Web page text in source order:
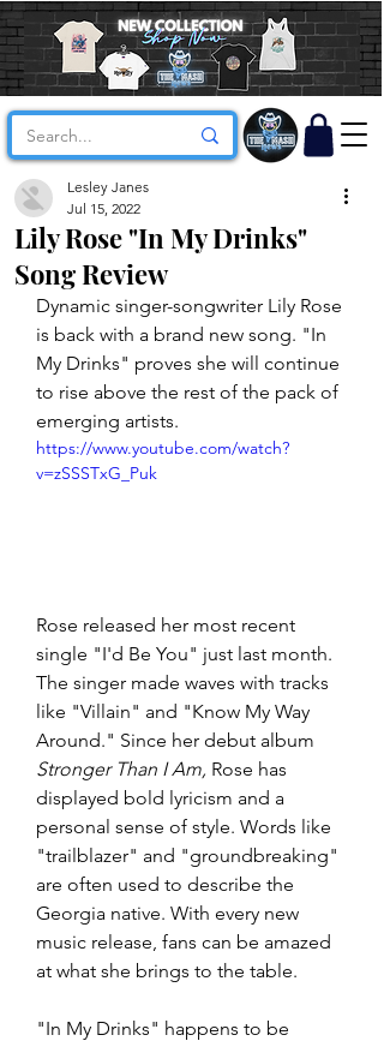
Lily Rose "In My Drinks"
Song Review
Lesley Janes
Jul 15, 2022
Dynamic singer-songwriter Lily Rose
is back with a brand new song. "In
My Drinks" proves she will continue
to rise above the rest of the pack of
emerging artists.
https://www.youtube.com/watch?
v=zSSSTxG_Puk
Rose released her most recent
single "I'd Be You" just last month.
The singer made waves with tracks
like "Villain" and "Know My Way
Around." Since her debut album
Stronger Than I Am, Rose has
displayed bold lyricism and a
personal sense of style. Words like
"trailblazer" and "groundbreaking"
are often used to describe the
Georgia native. With every new
music release, fans can be amazed
at what she brings to the table.
"In My Drinks" happens to be